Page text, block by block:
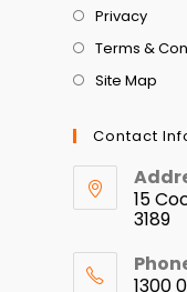
Privacy
Terms &
Site Map
Contact
15
3189
1300